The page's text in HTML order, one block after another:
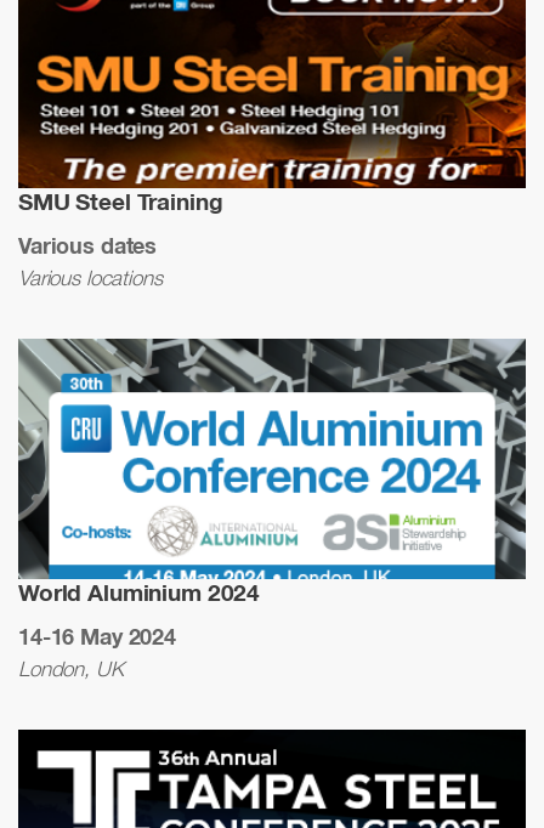
SMU Steel Training
Various dates
Various locations
World Aluminium 2024
14-16 May 2024
London, UK